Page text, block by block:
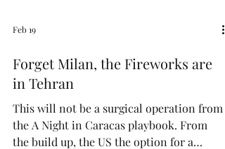
Feb 19
Forget Milan, the Fireworks are
in Tehran